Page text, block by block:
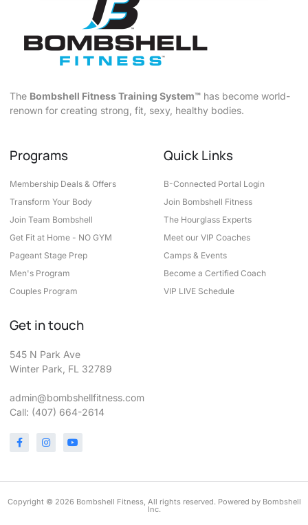
The Bombshell Fitness Training System™ has become world-
renown for creating strong, fit, sexy, healthy bodies.
Programs
Membership Deals & Offers
Transform Your Body
Join Team Bombshell
Get Fit at Home - NO GYM
Pageant Stage Prep
Men's Program
Couples Program
Quick Links
B-Connected Portal Login
Join Bombshell Fitness
The Hourglass Experts
Meet our VIP Coaches
Camps & Events
Become a Certified Coach
VIP LIVE Schedule
Get in touch
545 N Park Ave
Winter Park, FL 32789
admin@bombshellfitness.com
Call: (407) 664-2614
Copyright © 2026 Bombshell Fitness, All rights reserved. Powered by Bombshell
Inc.